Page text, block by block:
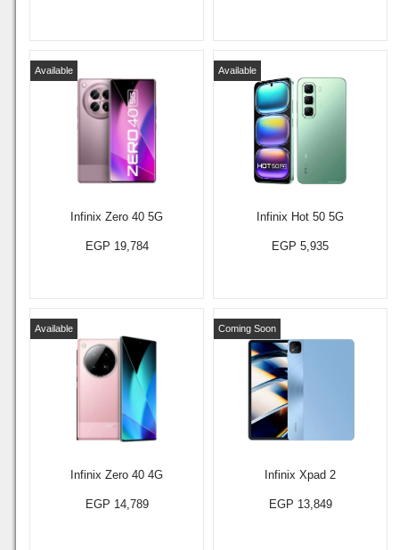
Infinix Zero 40 5G
Available
EGP 19,784
Infinix Hot 50 5G
Available
EGP 5,935
Infinix Zero 40 4G
Available
EGP 14,789
Infinix Xpad 2
Coming Soon
EGP 13,849